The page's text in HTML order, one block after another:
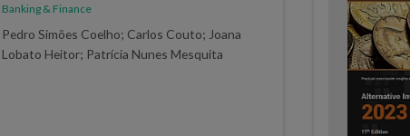
Banking & Finance
Pedro Simões Coelho; Carlos Couto; Joana
Lobato Heitor; Patrícia Nunes Mesquita